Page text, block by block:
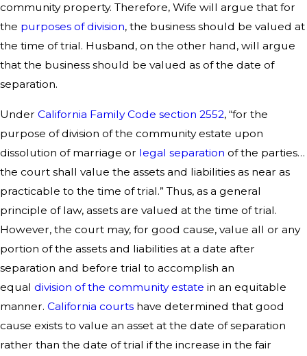
community property. Therefore, Wife will argue that for
the purposes of division, the business should be valued at
the time of trial. Husband, on the other hand, will argue
that the business should be valued as of the date of
separation.
Under California Family Code section 2552, “for the
purpose of division of the community estate upon
dissolution of marriage or legal separation of the parties…
the court shall value the assets and liabilities as near as
practicable to the time of trial.” Thus, as a general
principle of law, assets are valued at the time of trial.
However, the court may, for good cause, value all or any
portion of the assets and liabilities at a date after
separation and before trial to accomplish an
equal division of the community estate in an equitable
manner. California courts have determined that good
cause exists to value an asset at the date of separation
rather than the date of trial if the increase in the fair